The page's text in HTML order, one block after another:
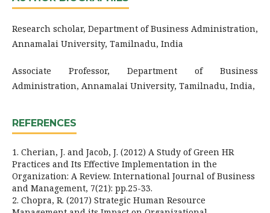
Research scholar, Department of Business Administration,
Annamalai University, Tamilnadu, India
Associate Professor, Department of Business
Administration, Annamalai University, Tamilnadu, India,
REFERENCES
1. Cherian, J. and Jacob, J. (2012) A Study of Green HR
Practices and Its Effective Implementation in the
Organization: A Review. International Journal of Business
and Management, 7(21): pp.25-33.
2. Chopra, R. (2017) Strategic Human Resource